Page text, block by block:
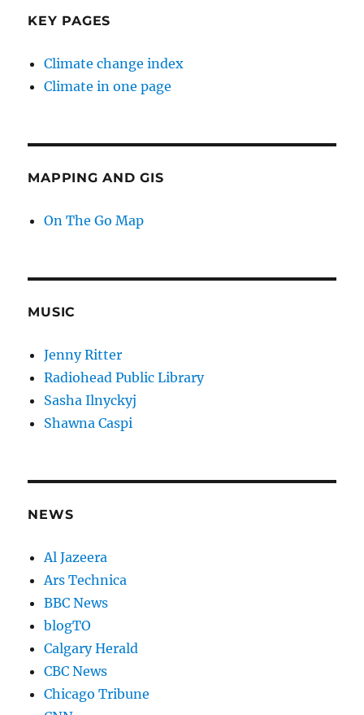
KEY PAGES
Climate change index
Climate in one page
MAPPING AND GIS
On The Go Map
MUSIC
Jenny Ritter
Radiohead Public Library
Sasha Ilnyckyj
Shawna Caspi
NEWS
Al Jazeera
Ars Technica
BBC News
blogTO
Calgary Herald
CBC News
Chicago Tribune